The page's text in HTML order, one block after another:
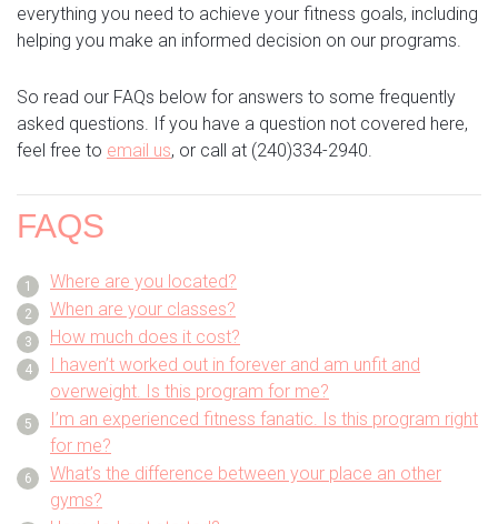
everything you need to achieve your fitness goals, including
helping you make an informed decision on our programs.
So read our FAQs below for answers to some frequently
asked questions. If you have a question not covered here,
feel free to email us, or call at (240)334-2940.
FAQS
Where are you located?
When are your classes?
How much does it cost?
I haven’t worked out in forever and am unfit and
overweight. Is this program for me?
I’m an experienced fitness fanatic. Is this program right
for me?
What’s the difference between your place an other
gyms?